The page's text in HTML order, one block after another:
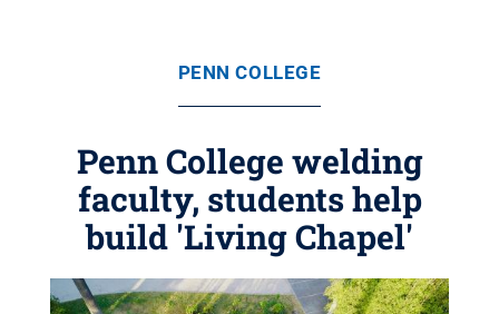
PENN COLLEGE
Penn College welding
faculty, students help
build 'Living Chapel'